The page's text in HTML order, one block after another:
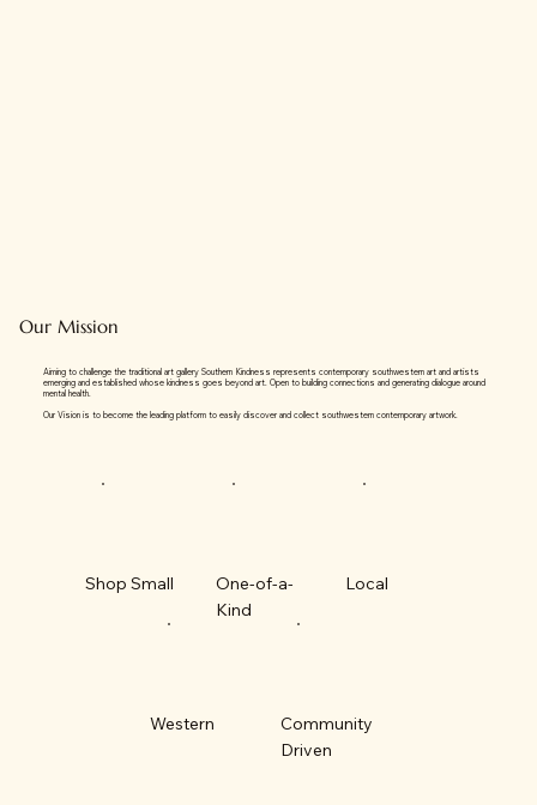
Our Mission
Aiming to challenge the traditional art gallery Southern Kindness represents contemporary southwestern art and artists
emerging and established whose kindness goes beyond art. Open to building connections and generating dialogue around
mental health.
Our Vision is to become the leading platform to easily discover and collect southwestern contemporary artwork.
Shop Small
One-of-a-
Kind
Local
Western
Community
Driven